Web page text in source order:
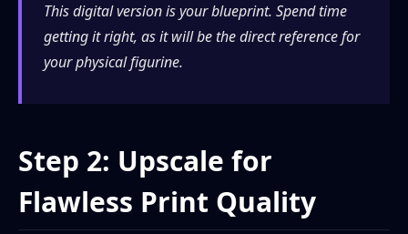
This digital version is your blueprint. Spend time
getting it right, as it will be the direct reference for
your physical figurine.
Step 2: Upscale for
Flawless Print Quality